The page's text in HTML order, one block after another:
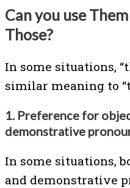
Can you use
Those?
In some situations,
similar meaning to
1. Preference for
demonstrative
In some situations,
and demonstrative